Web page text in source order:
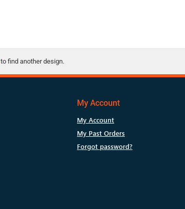
to find another design.
My Account
My Account
My Past Orders
Forgot password?